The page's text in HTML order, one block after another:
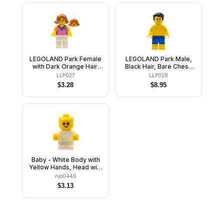
LEGOLAND Park Female
with Dark Orange Hair,
Bright Pink Striped Shirt,
White Legs
LLP027
$3.28
LEGOLAND Park Male,
Black Hair, Bare Chest,
Blue Swimsuit
LLP028
$8.95
Baby - White Body with
Yellow Hands, Head with
Neck
njo0446
$3.13